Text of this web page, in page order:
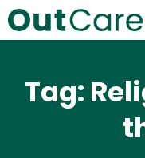
Tag: